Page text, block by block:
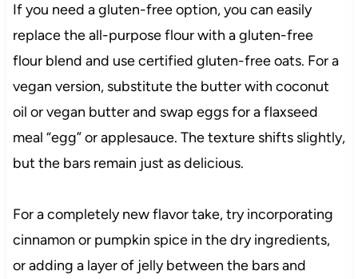
If you need a gluten-free option, you can easily
replace the all-purpose flour with a gluten-free
flour blend and use certified gluten-free oats. For a
vegan version, substitute the butter with coconut
oil or vegan butter and swap eggs for a flaxseed
meal “egg” or applesauce. The texture shifts slightly,
but the bars remain just as delicious.
For a completely new flavor take, try incorporating
cinnamon or pumpkin spice in the dry ingredients,
or adding a layer of jelly between the bars and